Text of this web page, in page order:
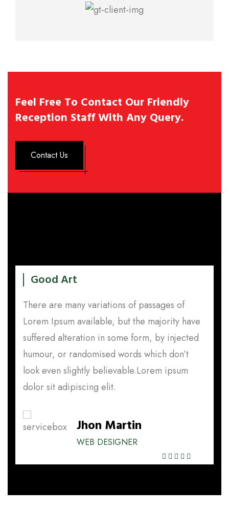
Feel Free To Contact Our Friendly
Reception Staff With Any Query.
Contact Us
Good Art
There are many variations of passages of
Lorem Ipsum available, but the majority have
suffered alteration in some form, by injected
humour, or randomised words which don’t
look even slightly believable.Lorem ipsum
dolor sit adipiscing elit.
Jhon Martin
WEB DESIGNER